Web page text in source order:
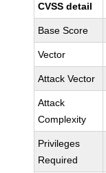
CVSS detail
Base Score
Vector
Attack Vector
Attack
Complexity
Privileges
Required